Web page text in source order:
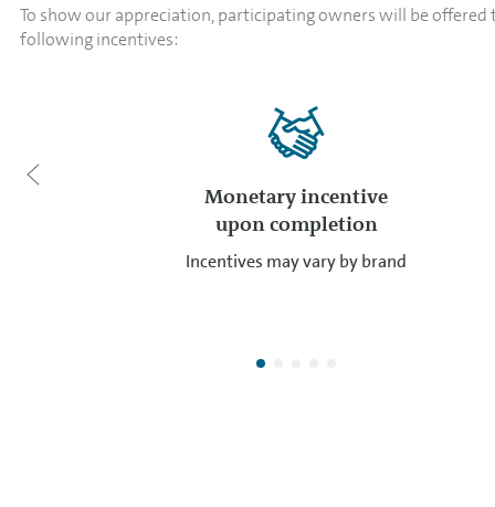
To show our appreciation, participating owners will be offered
following incentives:
Monetary incentive
upon completion
Incentives may vary by brand